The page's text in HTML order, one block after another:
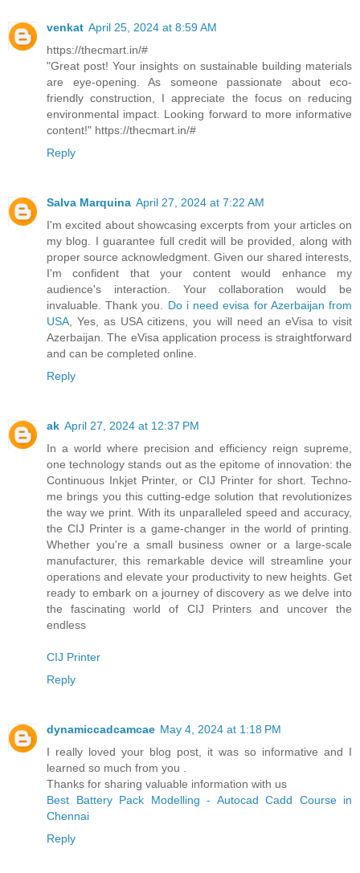
venkat April 25, 2024 at 8:59 AM
https://thecmart.in/#
"Great post! Your insights on sustainable building materials
are eye-opening. As someone passionate about eco-
friendly construction, I appreciate the focus on reducing
environmental impact. Looking forward to more informative
content!" https://thecmart.in/#
Reply
Salva Marquina April 27, 2024 at 7:22 AM
I'm excited about showcasing excerpts from your articles on
my blog. I guarantee full credit will be provided, along with
proper source acknowledgment. Given our shared interests,
I'm confident that your content would enhance my
audience's interaction. Your collaboration would be
invaluable. Thank you. Do i need evisa for Azerbaijan from
USA, Yes, as USA citizens, you will need an eVisa to visit
Azerbaijan. The eVisa application process is straightforward
and can be completed online.
Reply
ak April 27, 2024 at 12:37 PM
In a world where precision and efficiency reign supreme,
one technology stands out as the epitome of innovation: the
Continuous Inkjet Printer, or CIJ Printer for short. Techno-
me brings you this cutting-edge solution that revolutionizes
the way we print. With its unparalleled speed and accuracy,
the CIJ Printer is a game-changer in the world of printing.
Whether you're a small business owner or a large-scale
manufacturer, this remarkable device will streamline your
operations and elevate your productivity to new heights. Get
ready to embark on a journey of discovery as we delve into
the fascinating world of CIJ Printers and uncover the
endless
CIJ Printer
Reply
dynamiccadcamcae May 4, 2024 at 1:18 PM
I really loved your blog post, it was so informative and I
learned so much from you .
Thanks for sharing valuable information with us
Best Battery Pack Modelling - Autocad Cadd Course in
Chennai
Reply